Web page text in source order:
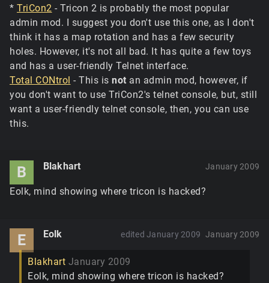
* TriCon2 - Tricon 2 is probably the most popular
admin mod. I suggest you don't use this one, as I don't
think it has a map rotation and has a few security
holes. However, it's not all bad. It has quite a few toys
and has a user-friendly Telnet interface.
Total CONtrol - This is not an admin mod, however, if
you don't want to use TriCon2's telnet console, but, still
want a user-friendly telnet console, then, you can use
this.
B Blakhart January 2009
Eolk, mind showing where tricon is hacked?
E Eolk January 2009
edited January 2009
Blakhart January 2009
Eolk, mind showing where tricon is hacked?